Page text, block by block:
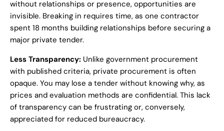
without relationships or presence, opportunities are
invisible. Breaking in requires time, as one contractor
spent 18 months building relationships before securing a
major private tender.
Less Transparency: Unlike government procurement
with published criteria, private procurement is often
opaque. You may lose a tender without knowing why, as
prices and evaluation methods are confidential. This lack
of transparency can be frustrating or, conversely,
appreciated for reduced bureaucracy.